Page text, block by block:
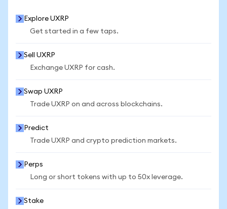
Explore UXRP
Get started in a few taps.
Sell UXRP
Exchange UXRP for cash.
Swap UXRP
Trade UXRP on and across blockchains.
Predict
Trade UXRP and crypto prediction markets.
Perps
Long or short tokens with up to 50x leverage.
Stake